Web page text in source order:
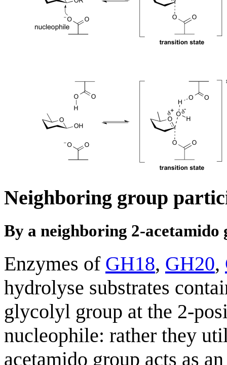
Neighboring group
By a neighboring 2-acetamido
Enzymes of GH18, GH20,
hydrolyse substrates
glycolyl group at the 2-
nucleophile: rather they
acetamido group acts as